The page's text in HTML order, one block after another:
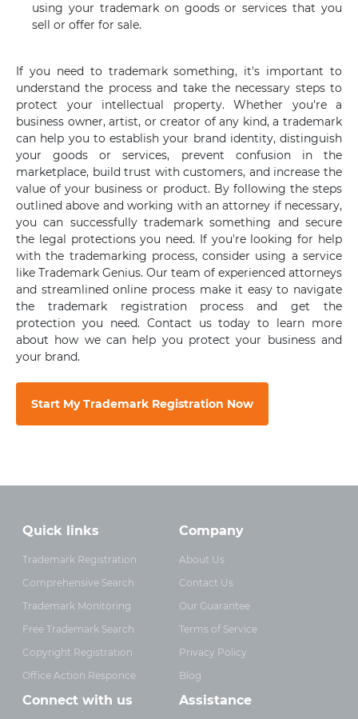
using your trademark on goods or services that you
sell or offer for sale.
If you need to trademark something, it's important to
understand the process and take the necessary steps to
protect your intellectual property. Whether you're a
business owner, artist, or creator of any kind, a trademark
can help you to establish your brand identity, distinguish
your goods or services, prevent confusion in the
marketplace, build trust with customers, and increase the
value of your business or product. By following the steps
outlined above and working with an attorney if necessary,
you can successfully trademark something and secure
the legal protections you need. If you're looking for help
with the trademarking process, consider using a service
like Trademark Genius. Our team of experienced attorneys
and streamlined online process make it easy to navigate
the trademark registration process and get the
protection you need. Contact us today to learn more
about how we can help you protect your business and
your brand.
Start My Trademark Registration Now
Quick links
Trademark Registration
Comprehensive Search
Trademark Monitoring
Free Trademark Search
Copyright Registration
Office Action Responce
Company
About Us
Contact Us
Our Guarantee
Terms of Service
Privacy Policy
Blog
Connect with us Assistance